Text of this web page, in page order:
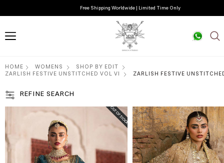
Free Shipping Worldwide | Limited Time Only
HOME WOMENS SHOP BY EDIT
ZARLISH FESTIVE UNSTITCHED VOL VI ZARLISH FESTIVE
REFINE SEARCH